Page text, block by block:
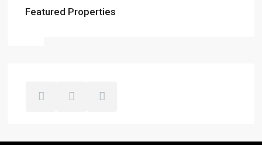
Featured Properties